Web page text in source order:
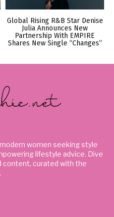
Global Rising R&B Star Denise
Julia Announces New
Partnership With EMPIRE
Shares New Single “Changes”
women seeking style
lifestyle advice. Dive
content, curated with the